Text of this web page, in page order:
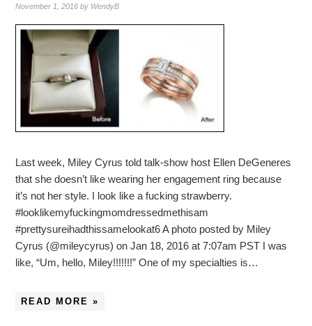
November 1, 2016 by WendyB
Last week, Miley Cyrus told talk-show host Ellen DeGeneres
that she doesn’t like wearing her engagement ring because
it’s not her style. I look like a fucking strawberry.
#looklikemyfuckingmomdressedmethisam
#prettysureihadthissamelookat6 A photo posted by Miley
Cyrus (@mileycyrus) on Jan 18, 2016 at 7:07am PST I was
like, “Um, hello, Miley!!!!!!!” One of my specialties is…
READ MORE »